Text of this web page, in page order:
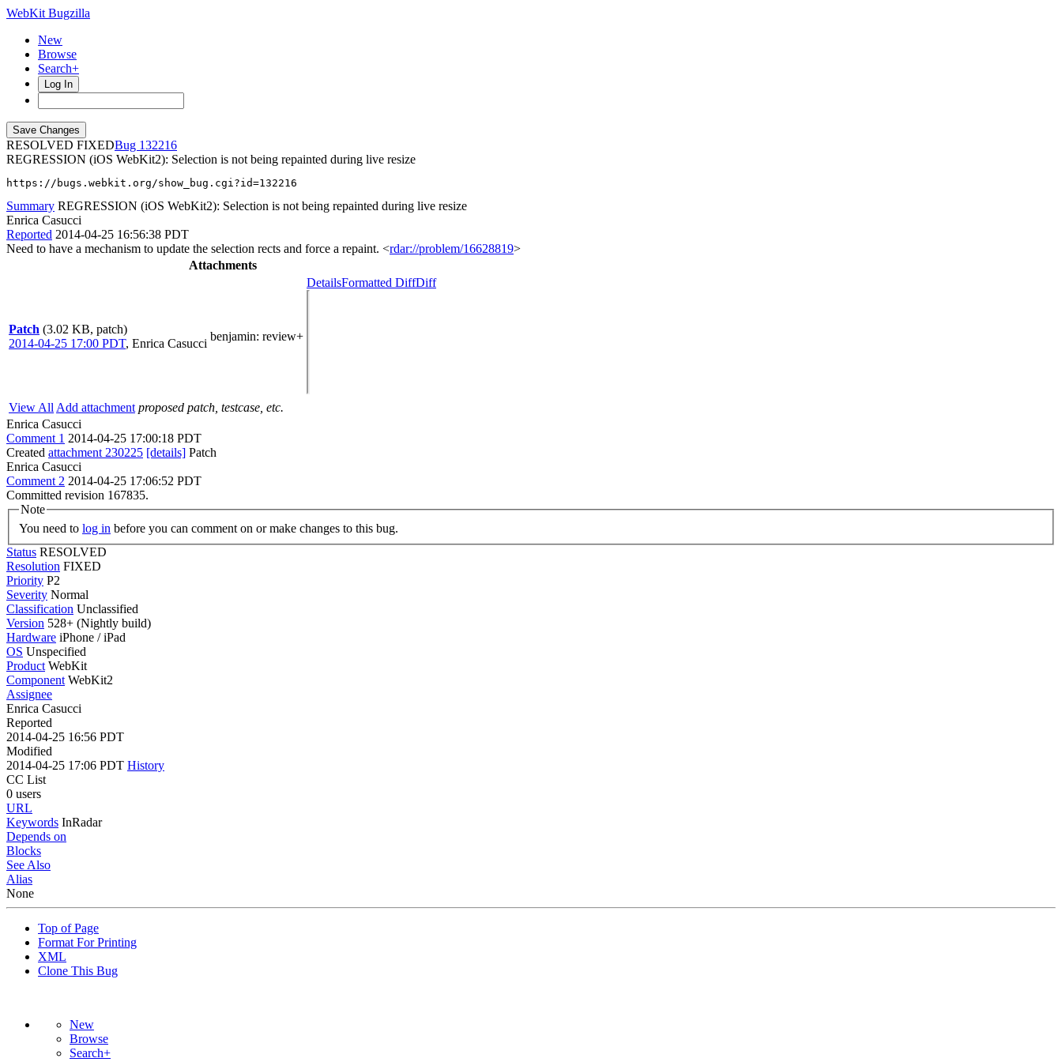
WebKit Bugzilla
New
Browse
Search+
Log In
RESOLVED FIXED
132216
REGRESSION (iOS WebKit2): Selection is not being repainted during live resize
https://bugs.webkit.org/show_bug.cgi?id=132216
Summary REGRESSION (iOS WebKit2): Selection is not being repainted during live resize
Enrica Casucci
Reported 2014-04-25 16:56:38 PDT
Need to have a mechanism to update the selection rects and force a repaint. <rdar://problem/16628819>
Attachments
Patch (3.02 KB, patch)
2014-04-25 17:00 PDT, Enrica Casucci
benjamin: review+
DetailsFormatted DiffDiff
View All Add attachment proposed patch, testcase, etc.
Enrica Casucci
Comment 1 2014-04-25 17:00:18 PDT
Created attachment 230225 [details] Patch
Enrica Casucci
Comment 2 2014-04-25 17:06:52 PDT
Committed revision 167835.
Note
You need to log in before you can comment on or make changes to this bug.
Status RESOLVED
Resolution FIXED
Priority P2
Severity Normal
Classification Unclassified
Version 528+ (Nightly build)
Hardware iPhone / iPad
OS Unspecified
Product WebKit
Component WebKit2
Assignee
Enrica Casucci
Reported
2014-04-25 16:56 PDT
Modified
2014-04-25 17:06 PDT History
CC List
0 users
URL
Keywords InRadar
Depends on
Blocks
See Also
Alias
None
Top of Page
Format For Printing
XML
Clone This Bug
New
Browse
Search+